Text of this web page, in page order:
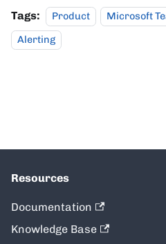
Tags: Product Microsoft
Alerting
Resources
Documentation
Knowledge Base